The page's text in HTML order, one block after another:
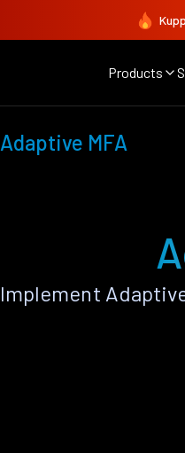
Products
Adaptive MFA
Implement